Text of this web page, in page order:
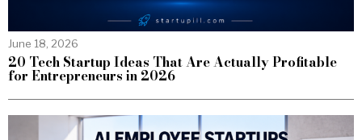
June 18, 2026
20 Tech Startup Ideas That Are Actually Profitable
for Entrepreneurs in 2026